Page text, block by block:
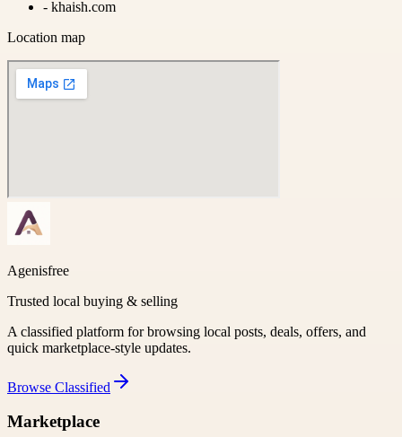
- khaish.com
Location map
Agenisfree
Trusted local buying & selling
A classified platform for browsing local posts, deals, offers, and
quick marketplace-style updates.
Browse Classified
Marketplace